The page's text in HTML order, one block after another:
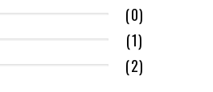
(0)
(1)
(2)